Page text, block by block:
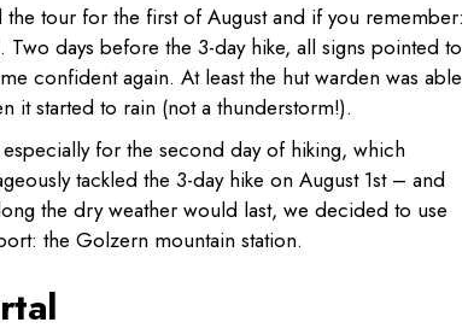
tour for the first of August and if you remember:
days before the 3-day hike, all signs pointed to
confident again. At least the hut warden was able
it started to rain (not a thunderstorm!).
for the second day of hiking, which
tackled the 3-day hike on August 1st – and
the dry weather would last, we decided to use
the Golzern mountain station.